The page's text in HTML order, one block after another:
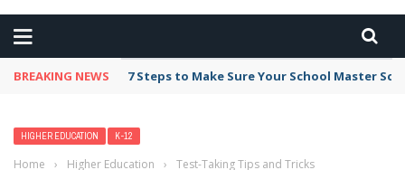
BREAKING NEWS 7 Steps to Make Sure Your School Master
HIGHER EDUCATION K-12
Home › Higher Education › Test-Taking Tips and Tricks